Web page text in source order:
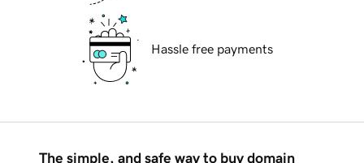
Hassle free payments
The simple, and safe way to buy domain